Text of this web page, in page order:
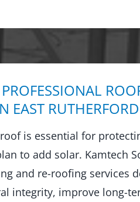
EAST RUTHERFORD
is essential for
to add solar. Kamtech
and re-roofing services
integrity, improve long-